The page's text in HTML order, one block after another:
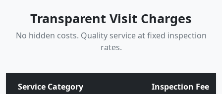
Transparent Visit Charges
No hidden costs. Quality service at fixed inspection
rates.
Service Category Inspection Fee